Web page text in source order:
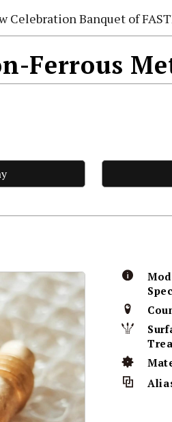
Banquet of FASTENER
Ferrous